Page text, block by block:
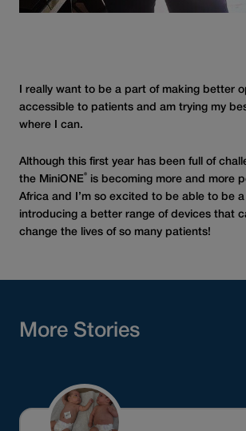
I really want to be a part of making better
accessible to patients and am trying my
where I can.
Although this first year has been full of
the MiniONE® is becoming more and more
Africa and I’m so excited to be able to be
introducing a better range of devices that
change the lives of so many patients!
More Stories